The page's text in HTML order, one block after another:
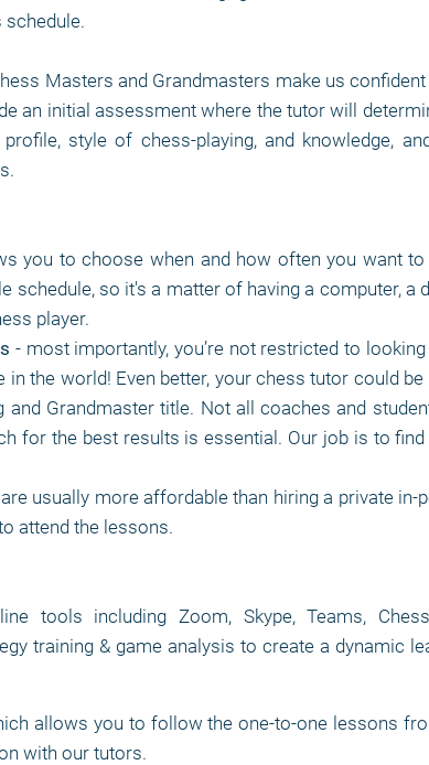
schedule.
Masters and Grandmasters make us
an initial assessment where the tutor will
style of chess-playing, and knowledge,
you to choose when and how often you want to
so it's a matter of having a computer, a
player.
- most importantly, you’re not restricted to
the world! Even better, your chess tutor could be
Grandmaster title. Not all coaches and
for the best results is essential. Our job is to find
usually more affordable than hiring a private in-
attend the lessons.
tools including Zoom, Skype, Teams,
training & game analysis to create a dynamic
allows you to follow the one-to-one lessons
with our tutors.